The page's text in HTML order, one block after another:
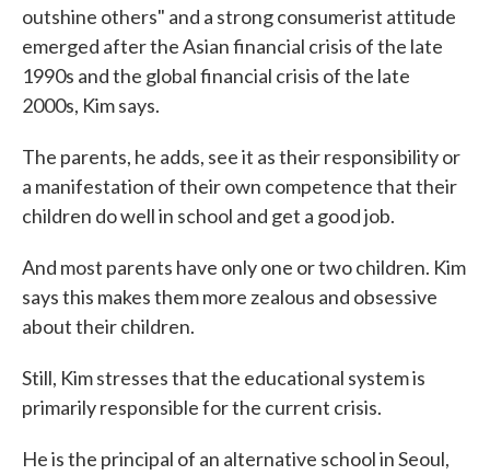
outshine others" and a strong consumerist attitude
emerged after the Asian financial crisis of the late
1990s and the global financial crisis of the late
2000s, Kim says.
The parents, he adds, see it as their responsibility or
a manifestation of their own competence that their
children do well in school and get a good job.
And most parents have only one or two children. Kim
says this makes them more zealous and obsessive
about their children.
Still, Kim stresses that the educational system is
primarily responsible for the current crisis.
He is the principal of an alternative school in Seoul,